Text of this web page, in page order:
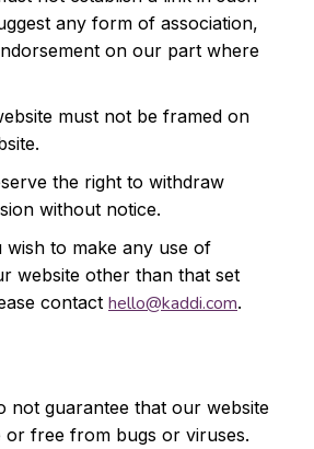
any form of association,
on our part where
must not be framed on
the right to withdraw
without notice.
wish to make any use of
website other than that set
contact hello@kaddi.com.
not guarantee that our website
or free from bugs or viruses.